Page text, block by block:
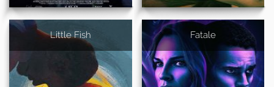
Little Fish Fatale